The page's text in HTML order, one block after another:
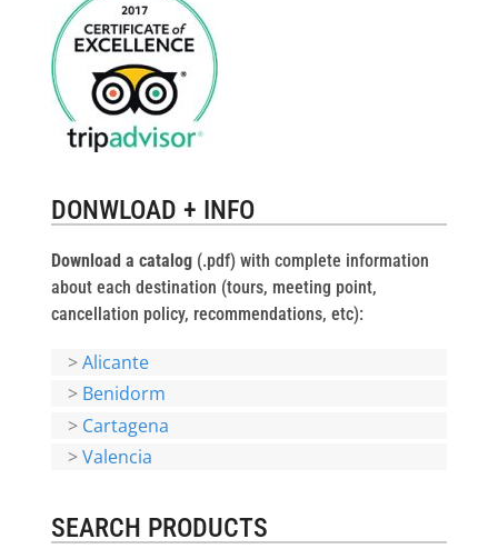
DONWLOAD + INFO
Download a catalog(.pdf) with complete information
about each destination (tours, meeting point,
cancellation policy, recommendations, etc):
>Alicante
> Benidorm
> Cartagena
>Valencia
SEARCH PRODUCTS